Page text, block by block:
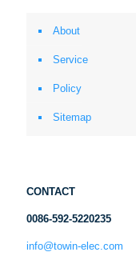
About
Service
Policy
Sitemap
CONTACT
0086-592-5220235
info@towin-elec.com